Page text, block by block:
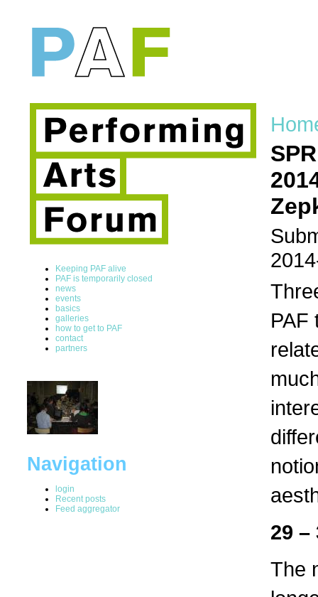
Keeping PAF alive
PAF is temporarily closed
news
events
basics
galleries
how to get to PAF
contact
partners
Navigation
login
Recent posts
Feed aggregator
PAF
29 –
The